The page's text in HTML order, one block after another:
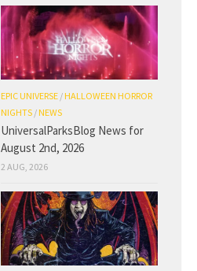
EPIC UNIVERSE /HALLOWEEN HORROR
NIGHTS /NEWS
UniversalParksBlog News for
August 2nd, 2026
2 AUG, 2026